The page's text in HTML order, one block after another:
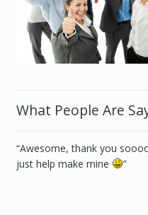
What People Are
Awesome, thank you
just help make mine